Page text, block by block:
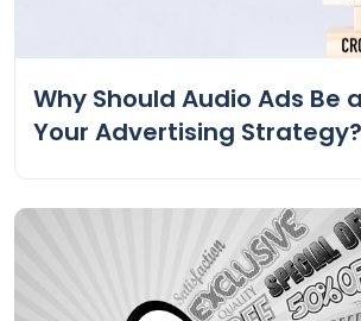
Why Should Audio Ads Be
Your Advertising Strategy?